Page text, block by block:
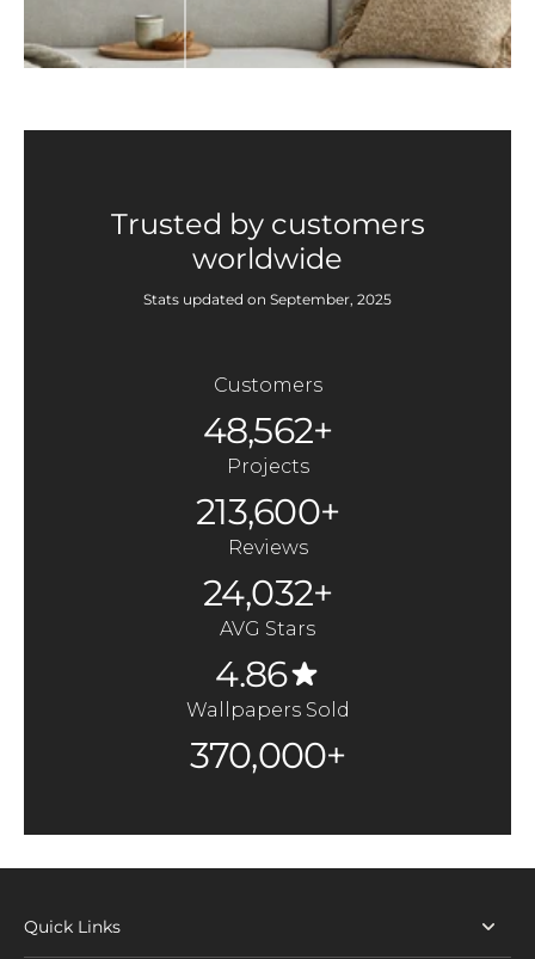
Trusted by customers
worldwide
Stats updated on September, 2025
Customers
48,562+
Projects
213,600+
Reviews
24,032+
AVG Stars
4.86
Wallpapers Sold
370,000+
Quick Links